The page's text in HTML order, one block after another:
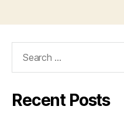
Recent Posts